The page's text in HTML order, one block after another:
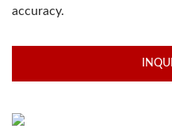
accuracy.